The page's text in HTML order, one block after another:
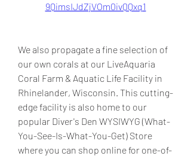
9QimsIJdZjVOm0ivQQxq1
We also propagate a fine selection of
our own corals at our LiveAquaria
Coral Farm & Aquatic Life Facility in
Rhinelander, Wisconsin. This cutting-
edge facility is also home to our
popular Diver's Den WYSIWYG (What-
You-See-Is-What-You-Get) Store
where you can shop online for one-of-